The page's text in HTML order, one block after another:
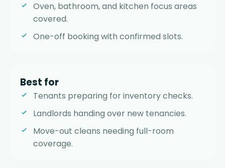
Oven, bathroom, and kitchen focus areas
covered.
One-off booking with confirmed slots.
Best for
Tenants preparing for inventory checks.
Landlords handing over new tenancies.
Move-out cleans needing full-room
coverage.